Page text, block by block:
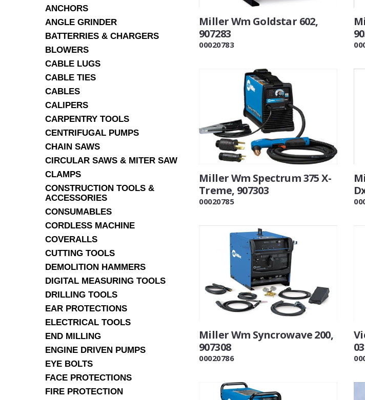
ANCHORS
ANGLE GRINDER
BATTERRIES & CHARGERS
BLOWERS
CABLE LUGS
CABLE TIES
CABLES
CALIPERS
CARPENTRY TOOLS
CENTRIFUGAL PUMPS
CHAIN SAWS
CIRCULAR SAWS & MITER SAW
CLAMPS
CONSTRUCTION TOOLS &
ACCESSORIES
CONSUMABLES
CORDLESS MACHINE
COVERALLS
CUTTING TOOLS
DEMOLITION HAMMERS
DIGITAL MEASURING TOOLS
DRILLING TOOLS
EAR PROTECTIONS
ELECTRICAL TOOLS
END MILLING
ENGINE DRIVEN PUMPS
EYE BOLTS
FACE PROTECTIONS
FIRE PROTECTION
Miller Wm Goldstar 602,
907283
00020783
Miller Wm Spectrum 375 X-
Treme, 907303
00020785
Miller Wm Syncrowave 200,
907308
00020786